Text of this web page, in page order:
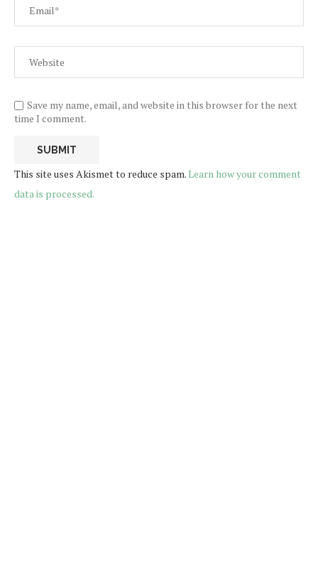
Save my name, email, and website in this browser for the next
time I comment.
This site uses Akismet to reduce spam.Learn how your comment
data is processed.